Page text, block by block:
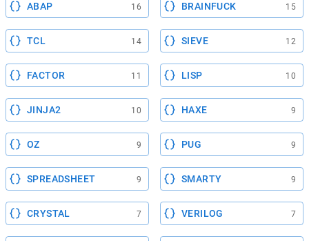
ABAP 16 BRAINFUCK 15
TCL 14 SIEVE 12
FACTOR 11 LISP 10
JINJA2 10 HAXE 9
OZ 9 PUG 9
SPREADSHEET 9 SMARTY 9
CRYSTAL 7 VERILOG 7